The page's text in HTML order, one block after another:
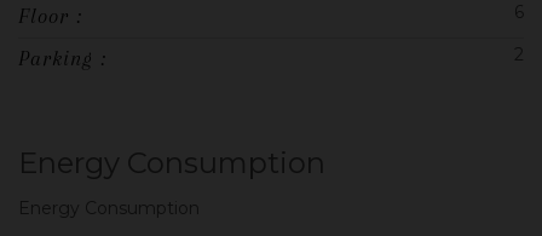
Floor : 6
Parking : 2
Energy Consumption
Energy Consumption